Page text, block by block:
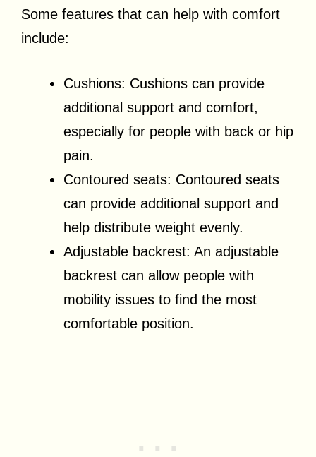
Some features that can help with comfort
include:
Cushions: Cushions can provide
additional support and comfort,
especially for people with back or hip
pain.
Contoured seats: Contoured seats
can provide additional support and
help distribute weight evenly.
Adjustable backrest: An adjustable
backrest can allow people with
mobility issues to find the most
comfortable position.